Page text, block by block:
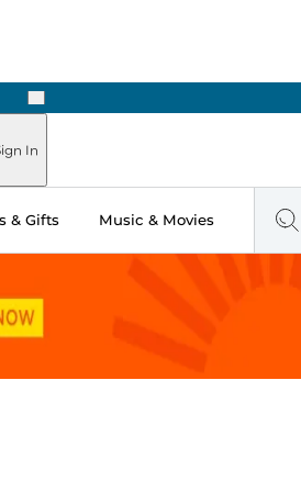
Next
In
& Gifts Music & Movies